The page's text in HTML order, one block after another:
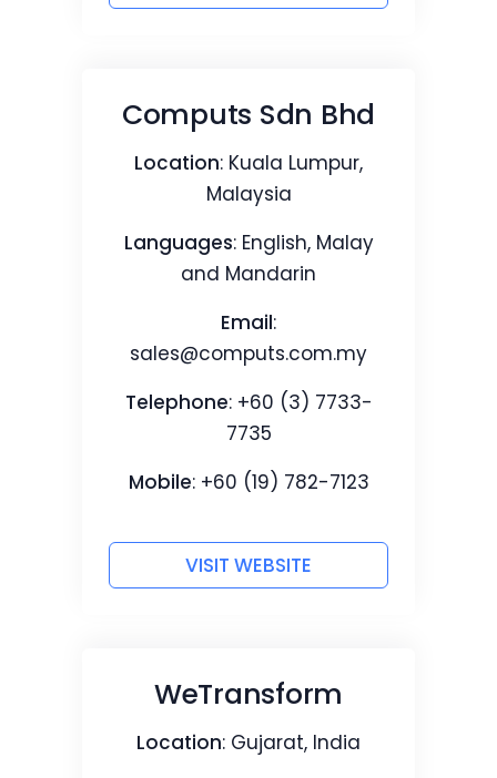
Computs Sdn Bhd
Location: Kuala Lumpur,
Malaysia
Languages: English, Malay
and Mandarin
Email:
sales@computs.com.my
Telephone: +60 (3) 7733-
7735
Mobile: +60 (19) 782-7123
VISIT WEBSITE
WeTransform
Location: Gujarat, India